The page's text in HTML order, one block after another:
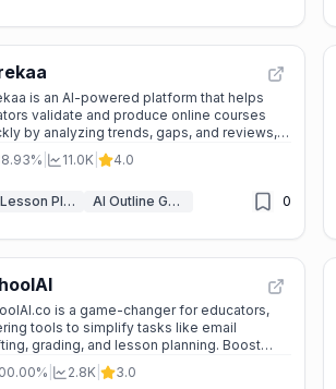
is an AI-powered platform that helps
validate and produce online courses
by analyzing trends, gaps, and reviews,
tools to streamline content creation and
11.0K 4.0
AI Lesson Plan Generator AI Outline Generator 0
is a game-changer for educators,
tools to simplify tasks like email
grading, and lesson planning. Boost
classroom efficiency today!
2.8K 3.0